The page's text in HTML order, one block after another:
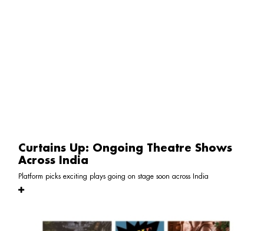
Curtains Up: Ongoing Theatre Shows
Across India
Platform picks exciting plays going on stage soon across India